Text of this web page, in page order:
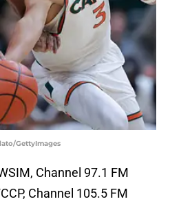
GettyImages
Channel 97.1 FM
Channel 105.5 FM